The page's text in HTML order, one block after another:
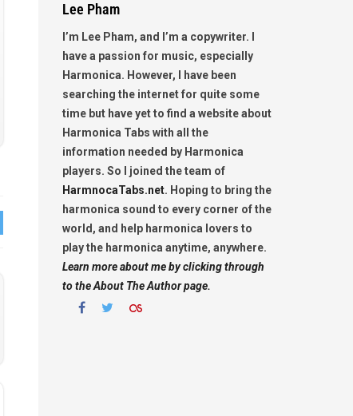
Lee Pham
I’m Lee Pham, and I’m a copywriter. I
have a passion for music, especially
Harmonica. However, I have been
searching the internet for quite some
time but have yet to find a website about
Harmonica Tabs with all the
information needed by Harmonica
players. So I joined the team of
HarmnocaTabs.net. Hoping to bring the
harmonica sound to every corner of the
world, and help harmonica lovers to
play the harmonica anytime, anywhere.
Learn more about me by clicking through
to the About The Author page.